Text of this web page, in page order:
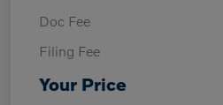
Doc Fee
Filing Fee
Your Price